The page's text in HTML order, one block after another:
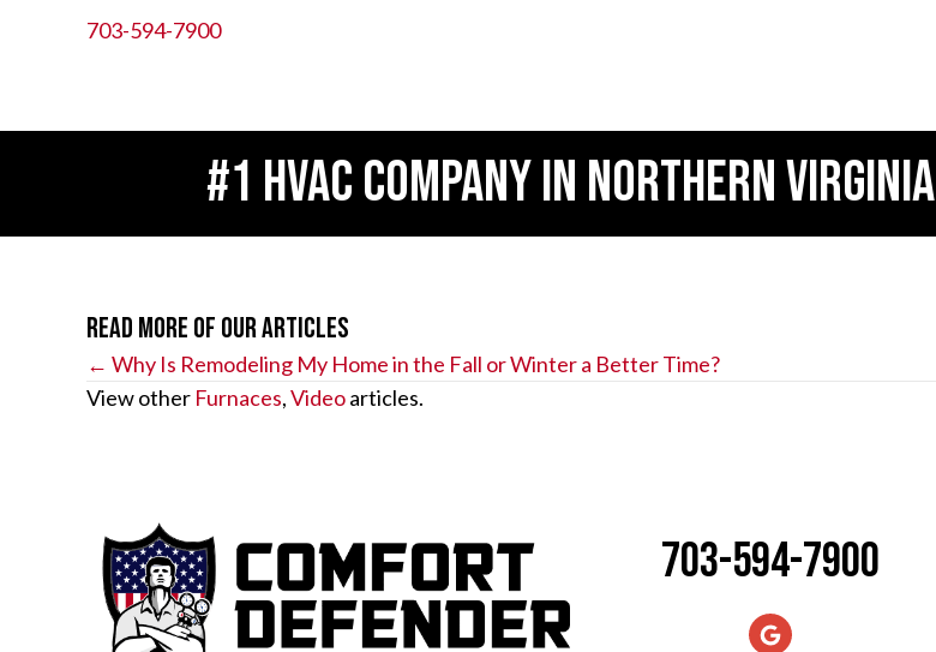
703-594-7900
#1 HVAC COMPANY IN NORTHERN VIRGINIA
Read More of Our Articles
Posts
← Why Is Remodeling My Home in the Fall or Winter a Better Time?
View other Furnaces,Videoarticles.
703-594-7900